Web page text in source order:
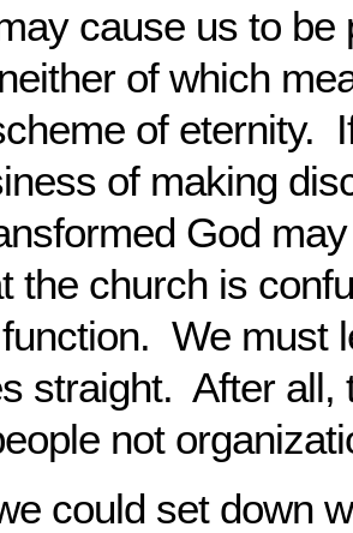
cause us to be
of which
of eternity.
of making
God
the church is
We must
straight. After all,
not
could set down